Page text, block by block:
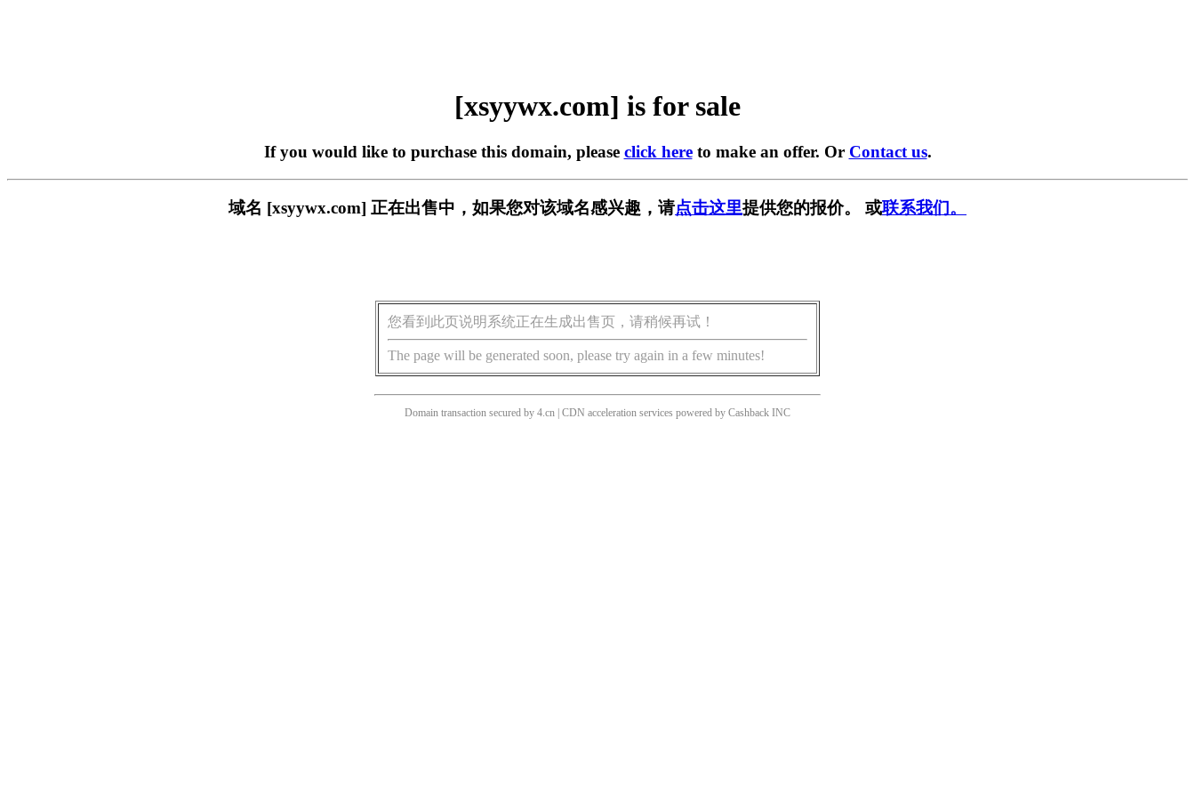
[xsyywx.com] is for sale
If you would like to purchase this domain, please click hereto make an offer. Or Contact us.
域名 [xsyywx.com] 正在出售中，如果您对该域名感兴趣，请点击这里提供您的报价。 或联系我们。
您看到此页说明系统正在生成出售页，请稍候再试！
The page will be generated soon, please try again in a few minutes!
Domain transaction secured by 4.cn | CDN acceleration services powered by Cashback INC